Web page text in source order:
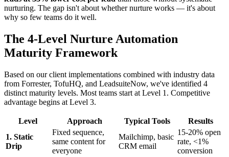
nurturing. The gap isn't about whether nurture works — it's about
why so few teams do it well.
The 4-Level Nurture Automation
Maturity Framework
Based on our client implementations combined with industry data
from Forrester, TofuHQ, and LeadsuiteNow, we've identified 4
distinct maturity levels. Most teams start at Level 1. Competitive
advantage begins at Level 3.
Level Approach Typical Tools
Results
1. Static
Drip
Fixed sequence,
same content for
everyone
Mailchimp, basic
CRM email
15-20% open
rate, <1%
conversion